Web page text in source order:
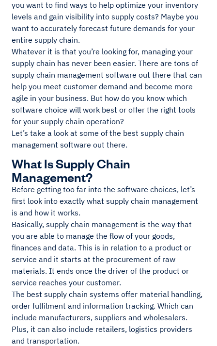
you want to find ways to help optimize your inventory
levels and gain visibility into supply costs? Maybe you
want to accurately forecast future demands for your
entire supply chain.
Whatever it is that you’re looking for, managing your
supply chain has never been easier. There are tons of
supply chain management software out there that can
help you meet customer demand and become more
agile in your business. But how do you know which
software choice will work best or offer the right tools
for your supply chain operation?
Let’s take a look at some of the best supply chain
management software out there.
What Is Supply Chain
Management?
Before getting too far into the software choices, let’s
first look into exactly what supply chain management
is and how it works.
Basically, supply chain management is the way that
you are able to manage the flow of your goods,
finances and data. This is in relation to a product or
service and it starts at the procurement of raw
materials. It ends once the driver of the product or
service reaches your customer.
The best supply chain systems offer material handling,
order fulfilment and information tracking. Which can
include manufacturers, suppliers and wholesalers.
Plus, it can also include retailers, logistics providers
and transportation.